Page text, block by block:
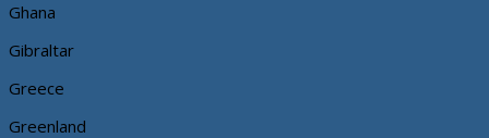
Ghana
Gibraltar
Greece
Greenland